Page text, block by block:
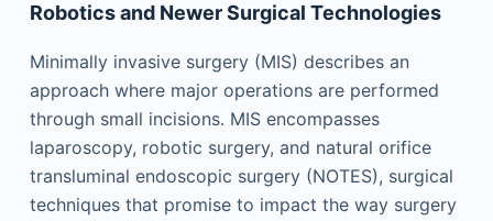
Robotics and Newer Surgical Technologies
Minimally invasive surgery (MIS) describes an
approach where major operations are performed
through small incisions. MIS encompasses
laparoscopy, robotic surgery, and natural orifice
transluminal endoscopic surgery (NOTES), surgical
techniques that promise to impact the way surgery